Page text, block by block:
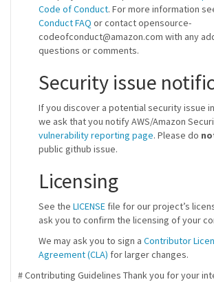
Code of Conduct. For more information
Conduct FAQ or contact opensource-
codeofconduct@amazon.com with any
questions or comments.
Security issue
If you discover a potential security issue
we ask that you notify AWS/Amazon
vulnerability reporting page. Please do
public github issue.
Licensing
See the LICENSE file for our project’s
ask you to confirm the licensing of your
We may ask you to sign a Contributor
Agreement (CLA) for larger changes.
# Contributing Guidelines Thank you for your